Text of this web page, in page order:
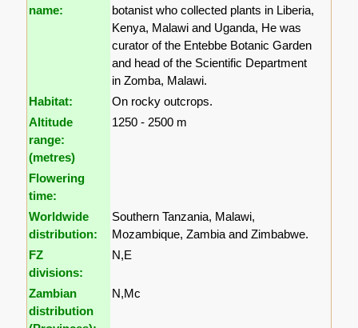
name:
botanist who collected plants in Liberia,
Kenya, Malawi and Uganda, He was
curator of the Entebbe Botanic Garden
and head of the Scientific Department
in Zomba, Malawi.
Habitat:
On rocky outcrops.
Altitude
range:
(metres)
1250 - 2500 m
Flowering
time:
Worldwide
distribution:
Southern Tanzania, Malawi,
Mozambique, Zambia and Zimbabwe.
FZ
divisions:
N,E
Zambian
distribution
N,Mc